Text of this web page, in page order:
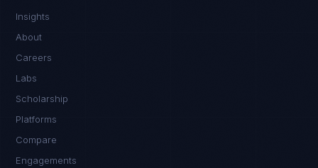
Insights
About
Careers
Labs
Scholarship
Platforms
Compare
Engagements